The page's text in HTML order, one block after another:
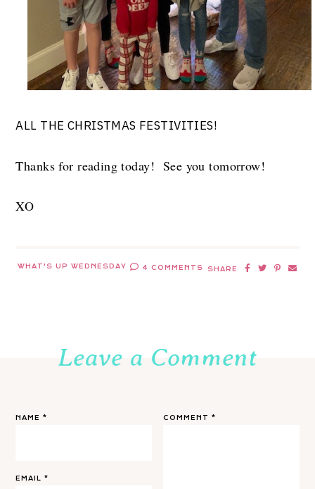
ALL THE CHRISTMAS FESTIVITIES!
Thanks for reading today! See you tomorrow!
XO
WHAT'S UP WEDNESDAY 4 COMMENTS SHARE
Leave a Comment
COMMENT*
NAME*
EMAIL*